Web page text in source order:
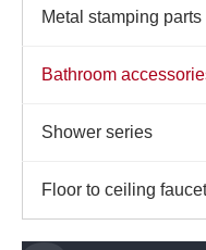
Metal stamping parts
Bathroom
Shower series
Floor to ceiling